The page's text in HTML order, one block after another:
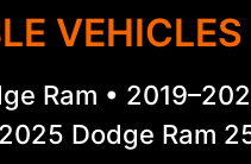
VEHICLES
Ram •
Dodge Ram